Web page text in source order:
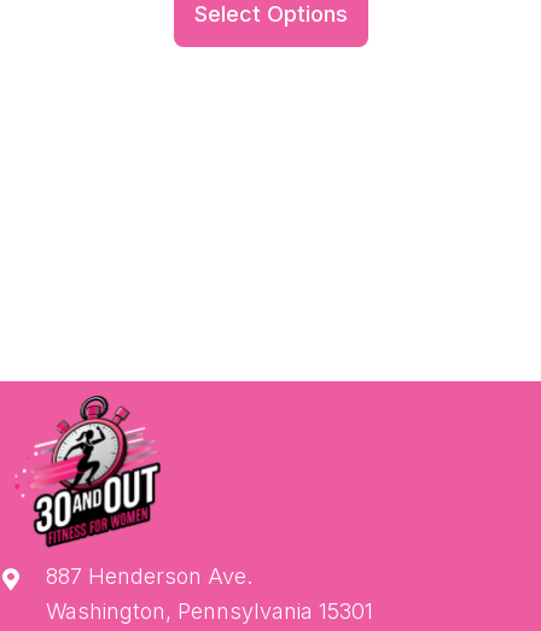
Select Options
887 Henderson Ave.
Washington, Pennsylvania 15301